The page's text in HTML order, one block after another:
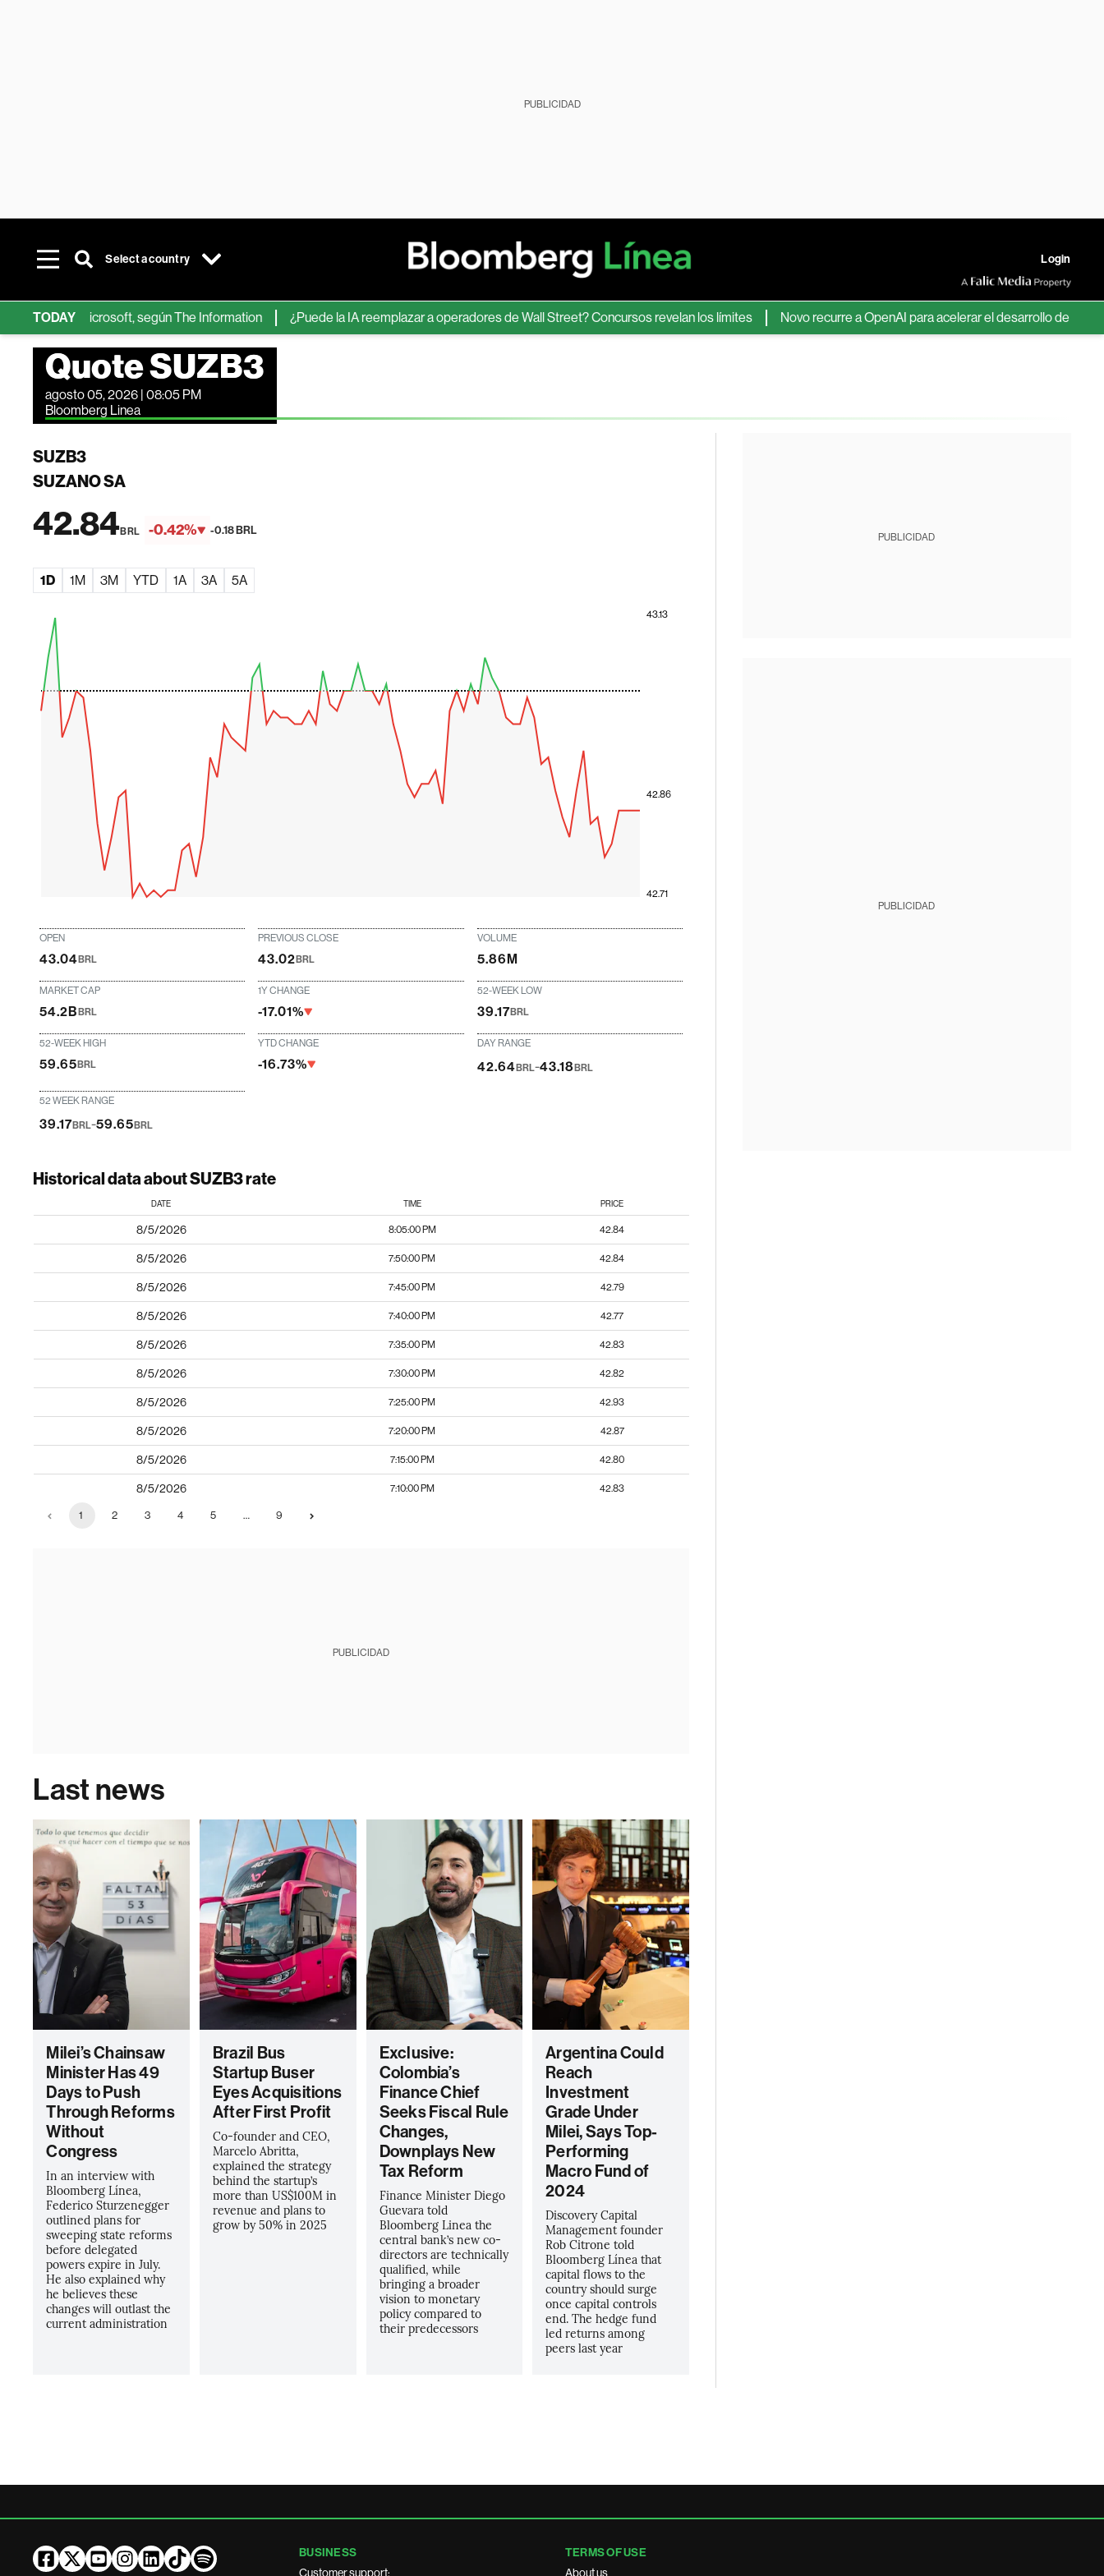
PUBLICIDAD
Select a country Login
TODAY
IA de Microsoft, según The Information ¿Puede la IA reemplazar a operadores de Wall Street? Concursos revelan los límites Novo recurre a OpenAI para acelerar el desarrollo de nuevos
Quote SUZB3
agosto 05, 2026 | 08:05 PM
Bloomberg Linea
SUZB3
SUZANO SA
42.84BRL -0.42% -0.18 BRL
1D 1M 3M YTD 1A 3A 5A
42.71
42.86
43.13
OPEN
43.04BRL
PREVIOUS CLOSE
43.02BRL
VOLUME
5.86M
MARKET CAP
54.2BBRL
1Y CHANGE
-17.01%
52-WEEK LOW
39.17BRL
52-WEEK HIGH
59.65BRL
YTD CHANGE
-16.73%
DAY RANGE
42.64 BRL-43.18 BRL
52 WEEK RANGE
39.17BRL-59.65BRL
Historical data about SUZB3 rate
DATE TIME PRICE
8/5/2026 8:05:00 PM 42.84
8/5/2026 7:50:00 PM 42.84
8/5/2026 7:45:00 PM 42.79
8/5/2026 7:40:00 PM 42.77
8/5/2026 7:35:00 PM 42.83
8/5/2026 7:30:00 PM 42.82
8/5/2026 7:25:00 PM 42.93
8/5/2026 7:20:00 PM 42.87
8/5/2026 7:15:00 PM 42.80
8/5/2026 7:10:00 PM 42.83
1 2 3 4 5 … 9
PUBLICIDAD
Last news
Milei’s Chainsaw
Minister Has 49
Days to Push
Through Reforms
Without
Congress
In an interview with
Bloomberg Línea,
Federico Sturzenegger
outlined plans for
sweeping state reforms
before delegated
powers expire in July.
He also explained why
he believes these
changes will outlast the
current administration
Brazil Bus
Startup Buser
Eyes Acquisitions
After First Profit
Co-founder and CEO,
Marcelo Abritta,
explained the strategy
behind the startup’s
more than US$100M in
revenue and plans to
grow by 50% in 2025
Exclusive:
Colombia’s
Finance Chief
Seeks Fiscal Rule
Changes,
Downplays New
Tax Reform
Finance Minister Diego
Guevara told
Bloomberg Linea the
central bank’s new co-
directors are technically
qualified, while
bringing a broader
vision to monetary
policy compared to
their predecessors
Argentina Could
Reach
Investment
Grade Under
Milei, Says Top-
Performing
Macro Fund of
2024
Discovery Capital
Management founder
Rob Citrone told
Bloomberg Línea that
capital flows to the
country should surge
once capital controls
end. The hedge fund
led returns among
peers last year
PUBLICIDAD
PUBLICIDAD
BUSINESS
Customer support:
TERMS OF USE
About us